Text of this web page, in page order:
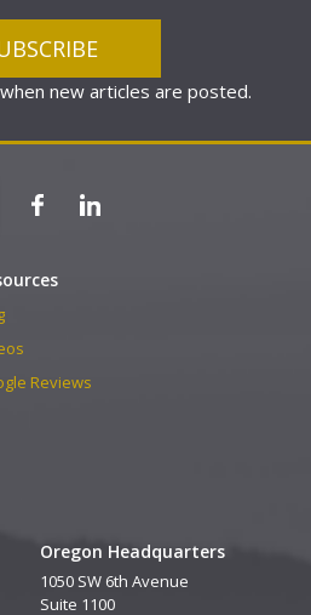
new articles are posted.
Oregon Headquarters
1050 SW 6th Avenue
Suite 1100
Reviews